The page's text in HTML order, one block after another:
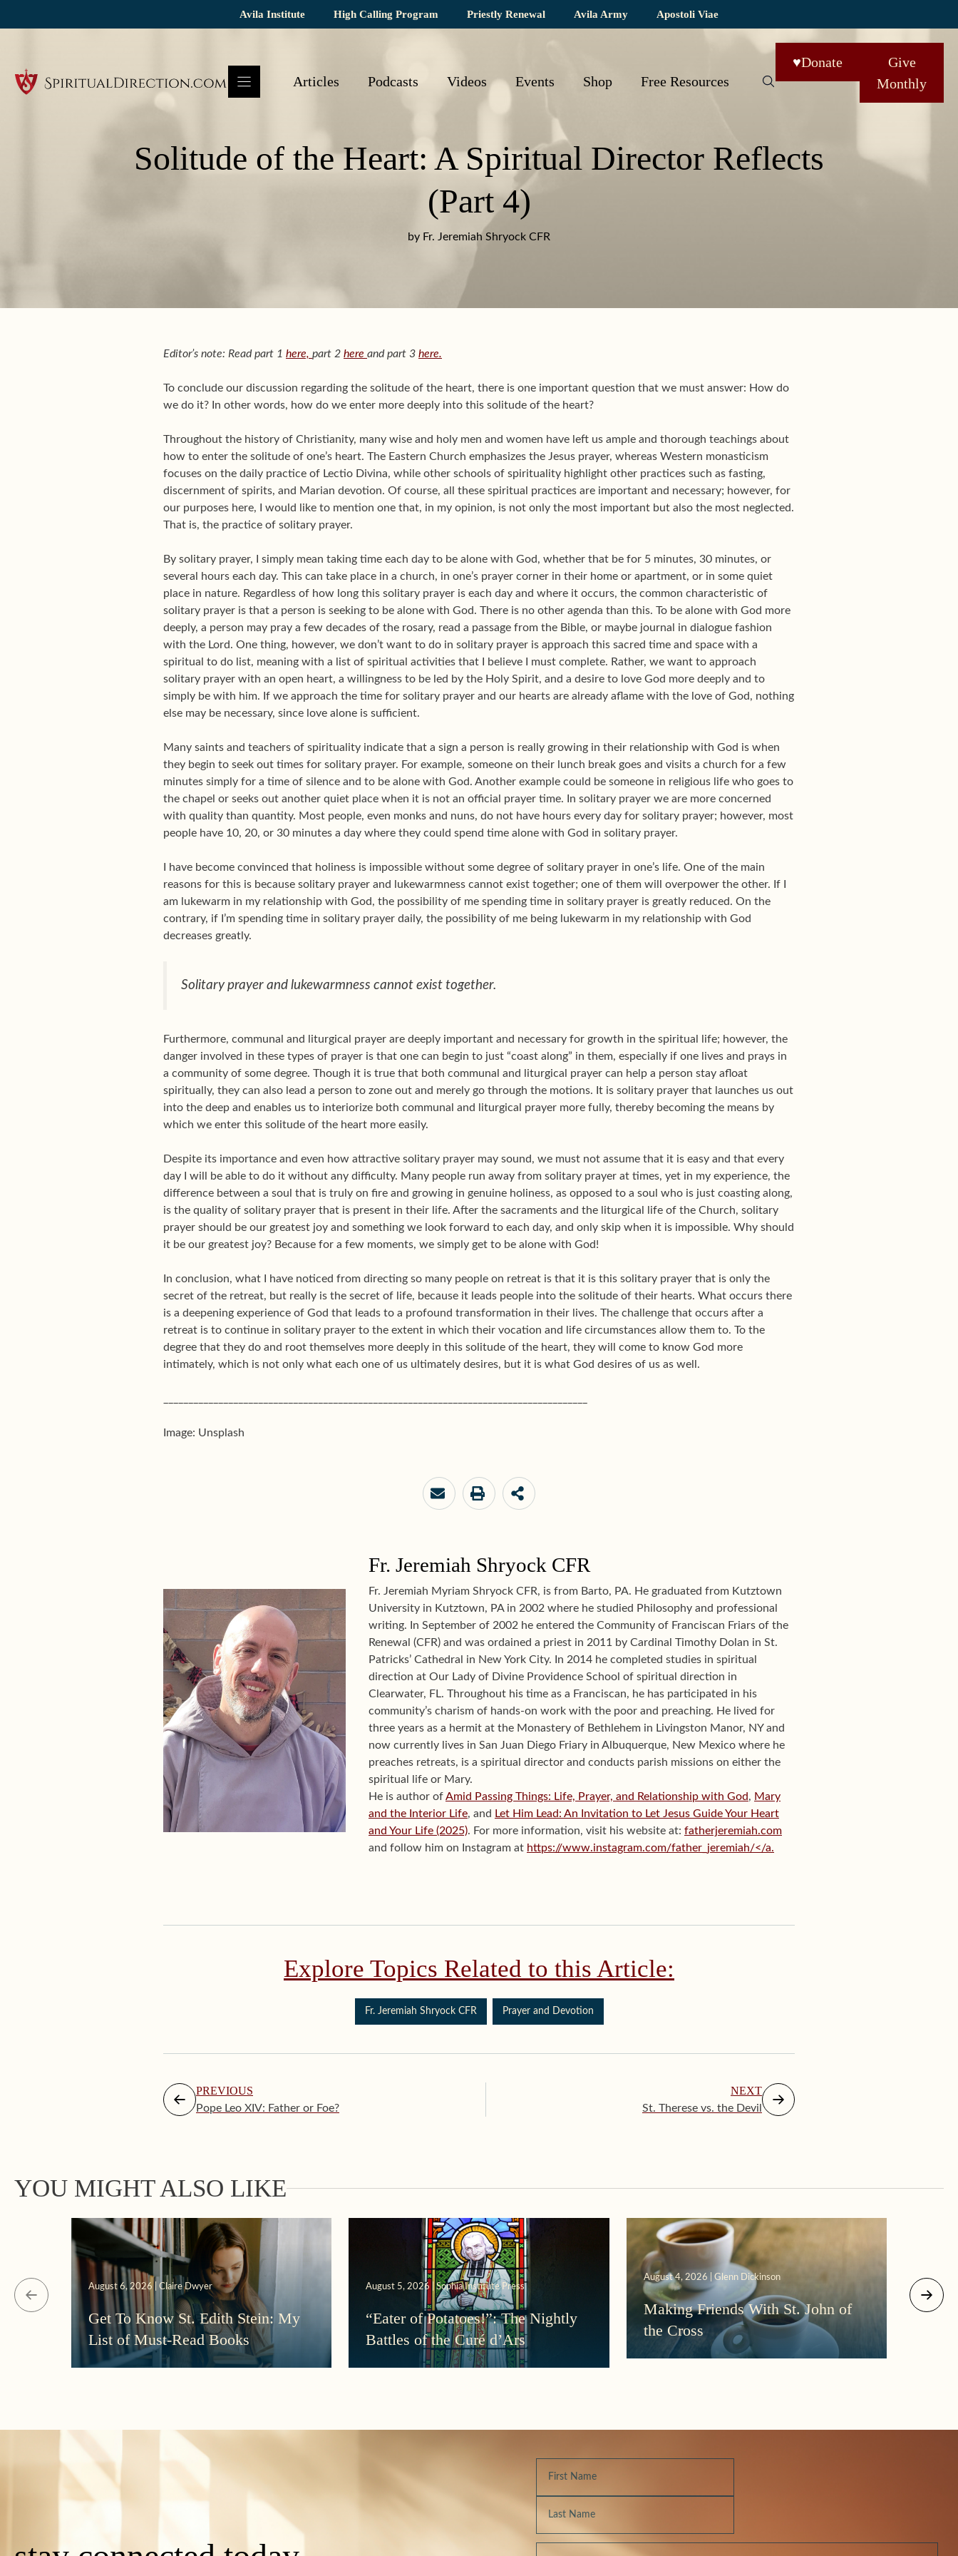
Avila Institute High Calling Program Priestly Renewal Avila Army Apostoli Viae
Articles Podcasts Videos Events Shop Free Resources
♥Donate
Give
Monthly
Solitude of the Heart: A Spiritual Director Reflects
(Part 4)
by Fr. Jeremiah Shryock CFR
Editor’s note: Read part 1 here, part 2 here and part 3 here.
To conclude our discussion regarding the solitude of the heart, there is one important question that we must answer: How do
we do it? In other words, how do we enter more deeply into this solitude of the heart?
Throughout the history of Christianity, many wise and holy men and women have left us ample and thorough teachings about
how to enter the solitude of one’s heart. The Eastern Church emphasizes the Jesus prayer, whereas Western monasticism
focuses on the daily practice of Lectio Divina, while other schools of spirituality highlight other practices such as fasting,
discernment of spirits, and Marian devotion. Of course, all these spiritual practices are important and necessary; however, for
our purposes here, I would like to mention one that, in my opinion, is not only the most important but also the most neglected.
That is, the practice of solitary prayer.
By solitary prayer, I simply mean taking time each day to be alone with God, whether that be for 5 minutes, 30 minutes, or
several hours each day. This can take place in a church, in one’s prayer corner in their home or apartment, or in some quiet
place in nature. Regardless of how long this solitary prayer is each day and where it occurs, the common characteristic of
solitary prayer is that a person is seeking to be alone with God. There is no other agenda than this. To be alone with God more
deeply, a person may pray a few decades of the rosary, read a passage from the Bible, or maybe journal in dialogue fashion
with the Lord. One thing, however, we don’t want to do in solitary prayer is approach this sacred time and space with a
spiritual to do list, meaning with a list of spiritual activities that I believe I must complete. Rather, we want to approach
solitary prayer with an open heart, a willingness to be led by the Holy Spirit, and a desire to love God more deeply and to
simply be with him. If we approach the time for solitary prayer and our hearts are already aflame with the love of God, nothing
else may be necessary, since love alone is sufficient.
Many saints and teachers of spirituality indicate that a sign a person is really growing in their relationship with God is when
they begin to seek out times for solitary prayer. For example, someone on their lunch break goes and visits a church for a few
minutes simply for a time of silence and to be alone with God. Another example could be someone in religious life who goes to
the chapel or seeks out another quiet place when it is not an official prayer time. In solitary prayer we are more concerned
with quality than quantity. Most people, even monks and nuns, do not have hours every day for solitary prayer; however, most
people have 10, 20, or 30 minutes a day where they could spend time alone with God in solitary prayer.
I have become convinced that holiness is impossible without some degree of solitary prayer in one’s life. One of the main
reasons for this is because solitary prayer and lukewarmness cannot exist together; one of them will overpower the other. If I
am lukewarm in my relationship with God, the possibility of me spending time in solitary prayer is greatly reduced. On the
contrary, if I’m spending time in solitary prayer daily, the possibility of me being lukewarm in my relationship with God
decreases greatly.
Solitary prayer and lukewarmness cannot exist together.
Furthermore, communal and liturgical prayer are deeply important and necessary for growth in the spiritual life; however, the
danger involved in these types of prayer is that one can begin to just “coast along” in them, especially if one lives and prays in
a community of some degree. Though it is true that both communal and liturgical prayer can help a person stay afloat
spiritually, they can also lead a person to zone out and merely go through the motions. It is solitary prayer that launches us out
into the deep and enables us to interiorize both communal and liturgical prayer more fully, thereby becoming the means by
which we enter this solitude of the heart more easily.
Despite its importance and even how attractive solitary prayer may sound, we must not assume that it is easy and that every
day I will be able to do it without any difficulty. Many people run away from solitary prayer at times, yet in my experience, the
difference between a soul that is truly on fire and growing in genuine holiness, as opposed to a soul who is just coasting along,
is the quality of solitary prayer that is present in their life. After the sacraments and the liturgical life of the Church, solitary
prayer should be our greatest joy and something we look forward to each day, and only skip when it is impossible. Why should
it be our greatest joy? Because for a few moments, we simply get to be alone with God!
In conclusion, what I have noticed from directing so many people on retreat is that it is this solitary prayer that is only the
secret of the retreat, but really is the secret of life, because it leads people into the solitude of their hearts. What occurs there
is a deepening experience of God that leads to a profound transformation in their lives. The challenge that occurs after a
retreat is to continue in solitary prayer to the extent in which their vocation and life circumstances allow them to. To the
degree that they do and root themselves more deeply in this solitude of the heart, they will come to know God more
intimately, which is not only what each one of us ultimately desires, but it is what God desires of us as well.
Image: Unsplash
Fr. Jeremiah Shryock CFR
Fr. Jeremiah Myriam Shryock CFR, is from Barto, PA. He graduated from Kutztown
University in Kutztown, PA in 2002 where he studied Philosophy and professional
writing. In September of 2002 he entered the Community of Franciscan Friars of the
Renewal (CFR) and was ordained a priest in 2011 by Cardinal Timothy Dolan in St.
Patricks’ Cathedral in New York City. In 2014 he completed studies in spiritual
direction at Our Lady of Divine Providence School of spiritual direction in
Clearwater, FL. Throughout his time as a Franciscan, he has participated in his
community’s charism of hands-on work with the poor and preaching. He lived for
three years as a hermit at the Monastery of Bethlehem in Livingston Manor, NY and
now currently lives in San Juan Diego Friary in Albuquerque, New Mexico where he
preaches retreats, is a spiritual director and conducts parish missions on either the
spiritual life or Mary.
He is author ofAmid Passing Things: Life, Prayer, and Relationship with God, Mary
and the Interior Life, and Let Him Lead: An Invitation to Let Jesus Guide Your Heart
and Your Life (2025). For more information, visit his website at: fatherjeremiah.com
and follow him on Instagram at https://www.instagram.com/father_jeremiah/</a.
Explore Topics Related to this Article:
Fr. Jeremiah Shryock CFR Prayer and Devotion
PREVIOUS
Pope Leo XIV: Father or Foe?
NEXT
St. Therese vs. the Devil
YOU MIGHT ALSO LIKE
August 6, 2026 | Claire Dwyer
Get To Know St. Edith Stein: My
List of Must-Read Books
August 5, 2026 | Sophia Institute Press
“Eater of Potatoes!”: The Nightly
Battles of the Curé d’Ars
August 4, 2026 | Glenn Dickinson
Making Friends With St. John of
the Cross
August